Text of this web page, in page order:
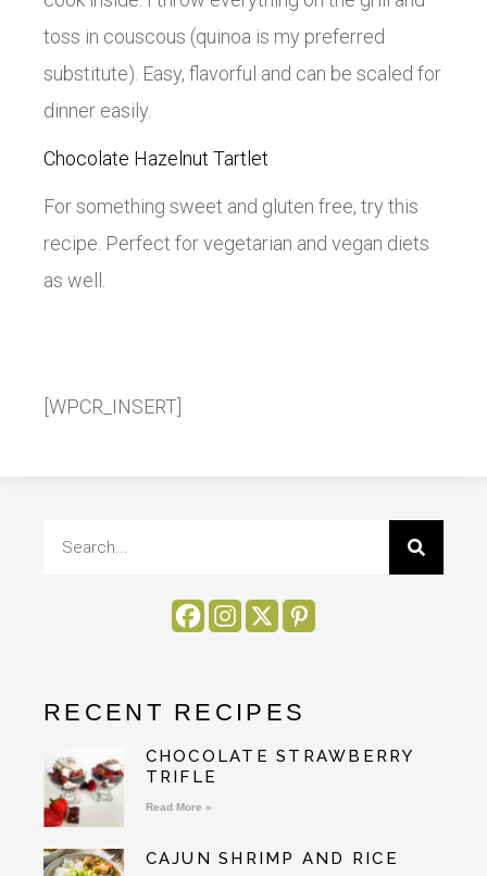
toss in couscous (quinoa is my preferred
substitute). Easy, flavorful and can be scaled for
dinner easily.
Chocolate Hazelnut Tartlet
For something sweet and gluten free, try this
recipe. Perfect for vegetarian and vegan diets
as well.
[WPCR_INSERT]
RECENT RECIPES
CHOCOLATE STRAWBERRY
TRIFLE
Read More »
CAJUN SHRIMP AND RICE